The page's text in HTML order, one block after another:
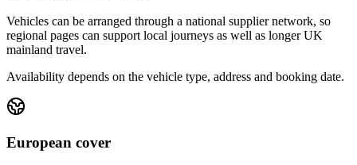
Vehicles can be arranged through a national supplier network, so
regional pages can support local journeys as well as longer UK
mainland travel.
Availability depends on the vehicle type, address and booking date.
European cover